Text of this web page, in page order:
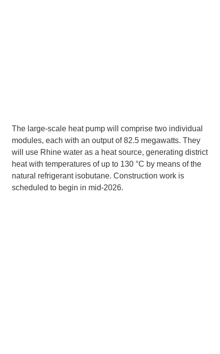
The large-scale heat pump will comprise two individual
modules, each with an output of 82.5 megawatts. They
will use Rhine water as a heat source, generating district
heat with temperatures of up to 130 °C by means of the
natural refrigerant isobutane. Construction work is
scheduled to begin in mid-2026.